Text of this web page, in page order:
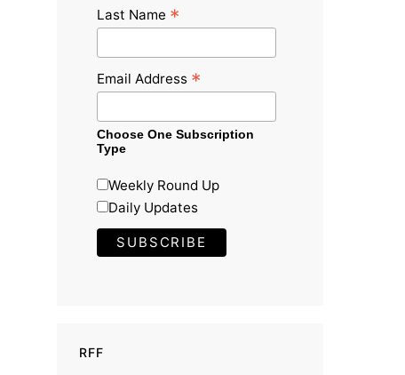
Last Name *
Email Address *
Choose One Subscription
Type
Weekly Round Up
Daily Updates
RFF